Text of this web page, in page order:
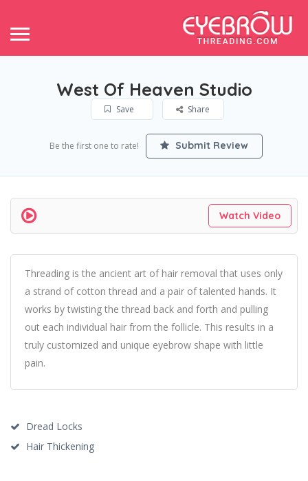
West Of Heaven Studio
Save Share
Be the first one to rate! Submit Review
Watch Video
Threading is the ancient art of hair removal that uses only
a strand of cotton thread and a pair of talented hands. It
works by twisting the thread back and forth and pulling
out each individual hair from the follicle. This results in a
truly customized and unique eyebrow shape with little
pain.
Dread Locks
Hair Thickening